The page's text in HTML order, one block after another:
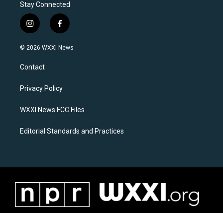
Stay Connected
i
n
s
a
g
a
f
a
c
k
© 2026 WXXI News
Contact
Privacy Policy
WXXI News FCC Files
Editorial Standards and Practices